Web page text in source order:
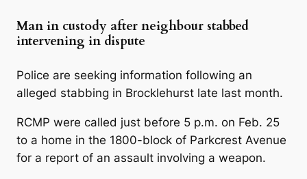
Man in custody after neighbour stabbed
intervening in dispute
Police are seeking information following an
alleged stabbing in Brocklehurst late last month.
RCMP were called just before 5 p.m. on Feb. 25
to a home in the 1800-block of Parkcrest Avenue
for a report of an assault involving a weapon.